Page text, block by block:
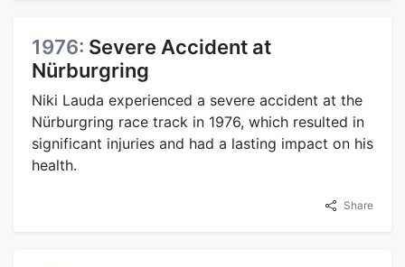
1976: Severe Accident at
Nürburgring
Niki Lauda experienced a severe accident at the
Nürburgring race track in 1976, which resulted in
significant injuries and had a lasting impact on his
health.
Share